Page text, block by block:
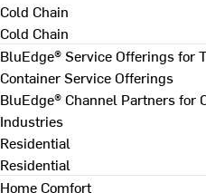
Cold Chain
Cold Chain
BluEdge® Service Offerings for
Container Service Offerings
BluEdge® Channel Partners for
Industries
Residential
Residential
Home Comfort